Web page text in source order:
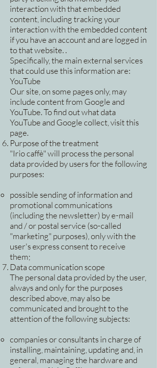
interaction with that embedded
content, including tracking your
interaction with the embedded content
if you have an account and are logged in
to that website. .
Specifically, the main external services
that could use this information are:
YouTube
Our site, on some pages only, may
include content from Google and
YouTube. To find out what data
YouTube and Google collect, visit this
page.
Purpose of the treatment
"Irio caffè" will process the personal
data provided by users for the following
purposes:
possible sending of information and
promotional communications
(including the newsletter) by e-mail
and / or postal service (so-called
"marketing" purposes), only with the
user's express consent to receive
them;
Data communication scope
The personal data provided by the user,
always and only for the purposes
described above, may also be
communicated and brought to the
attention of the following subjects:
companies or consultants in charge of
installing, maintaining, updating and, in
general, managing the hardware and